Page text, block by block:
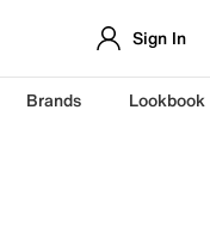
Sign In
Brands Lookbook